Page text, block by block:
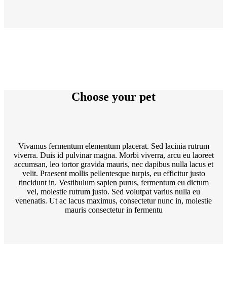
Choose your pet
Vivamus fermentum elementum placerat. Sed lacinia rutrum
viverra. Duis id pulvinar magna. Morbi viverra, arcu eu laoreet
accumsan, leo tortor gravida mauris, nec dapibus nulla lacus et
velit. Praesent mollis pellentesque turpis, eu efficitur justo
tincidunt in. Vestibulum sapien purus, fermentum eu dictum
vel, molestie rutrum justo. Sed volutpat varius nulla eu
venenatis. Ut ac lacus maximus, consectetur nunc in, molestie
mauris consectetur in fermentu